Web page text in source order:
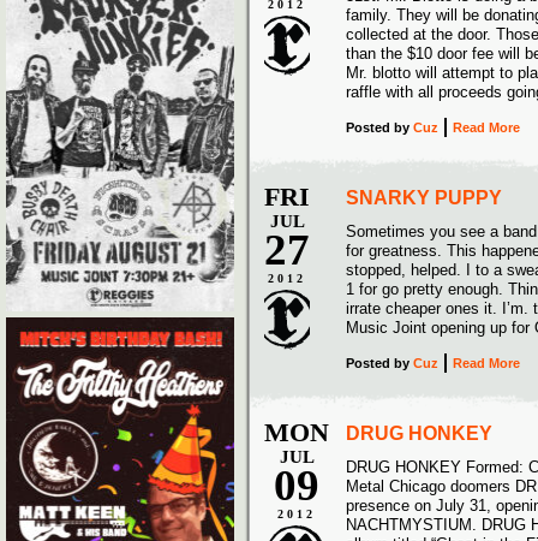
2012
family. They will be
collected at the door.
than the $10 door fee will
Mr. blotto will attempt to
raffle with all proceeds
Posted by Cuz Read More
FRI
JUL
27
2012
SNARKY PUPPY
Sometimes you see a
for greatness. This
stopped, helped. I to a
1 for go pretty enough.
irrate cheaper ones it.
Music Joint opening up
Posted by Cuz Read More
MON
JUL
09
2012
DRUG HONKEY
DRUG HONKEY Formed:
Metal Chicago doomers
presence on July 31,
NACHTMYSTIUM. DRUG